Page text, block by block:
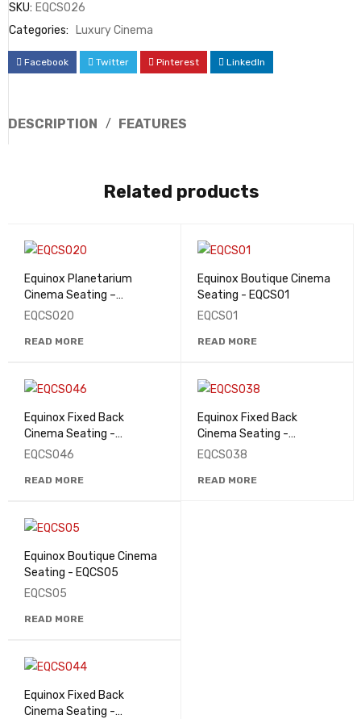
SKU: EQCS026
Categories:
Luxury Cinema
Facebook Twitter Pinterest LinkedIn
DESCRIPTION FEATURES
Related products
Equinox Planetarium
Cinema Seating –
EQCS020
EQCS020
READ MORE
Equinox Boutique Cinema
Seating - EQCS01
EQCS01
READ MORE
Equinox Fixed Back
Cinema Seating -
EQCS046
EQCS046
READ MORE
Equinox Fixed Back
Cinema Seating -
EQCS038
EQCS038
READ MORE
Equinox Boutique Cinema
Seating - EQCS05
EQCS05
READ MORE
Equinox Fixed Back
Cinema Seating -